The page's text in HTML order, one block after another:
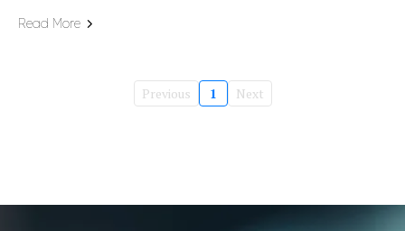
Read More
Previous 1 Next